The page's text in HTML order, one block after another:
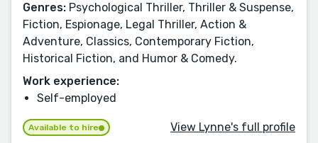
Genres: Psychological Thriller, Thriller & Suspense,
Fiction, Espionage, Legal Thriller, Action &
Adventure, Classics, Contemporary Fiction,
Historical Fiction, and Humor & Comedy.
Work experience:
Self-employed
Available to hire View Lynne's full profile